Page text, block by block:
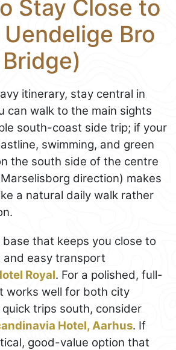
Stay Close to
Bro
itinerary, stay central in
can walk to the main sights
south-coast side trip; if your
swimming, and green
the south side of the centre
direction) makes
a natural daily walk rather
that keeps you close to
easy transport
Royal. For a polished, full-
works well for both city
trips south, consider
Hotel, Aarhus. If
good-value option that